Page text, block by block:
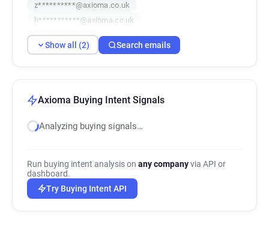
z**********@axioma.co.uk
h***********@axioma.co.uk
Show all (2) Search emails
Axioma Buying Intent Signals
Analyzing buying signals…
Run buying intent analysis on any companyvia API or
dashboard.
Try Buying Intent API